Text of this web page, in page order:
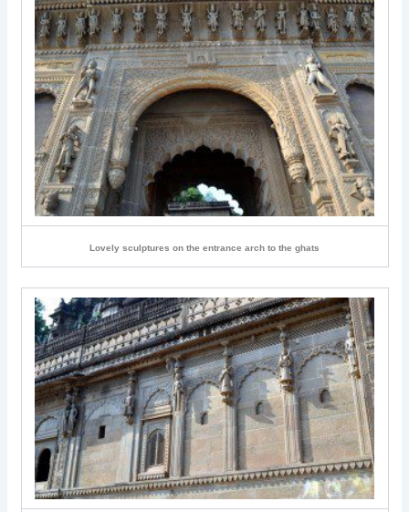
Lovely sculptures on the entrance arch to the ghats